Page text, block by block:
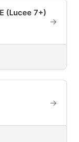
(Lucee 7+)
→
→